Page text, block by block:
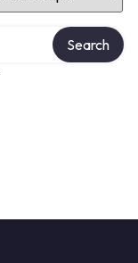
Search